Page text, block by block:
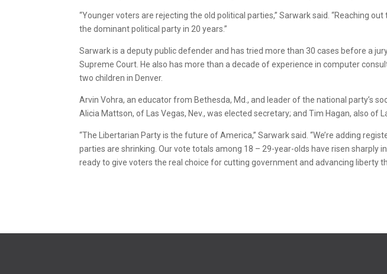
“Younger voters are rejecting the old political parties,” Sarwark said. “Reaching
the dominant political party in 20 years.”
Sarwark is a deputy public defender and has tried more than 30 cases before a
Supreme Court. He also has more than a decade of experience in computer
two children in Denver.
Arvin Vohra, an educator from Bethesda, Md., and leader of the national party’s
Alicia Mattson, of Las Vegas, Nev., was elected secretary; and Tim Hagan, also of
“The Libertarian Party is the future of America,” Sarwark said. “We’re adding
parties are shrinking. Our vote totals among 18 – 29-year-olds have risen sharply
ready to give voters the real choice for cutting government and advancing liberty